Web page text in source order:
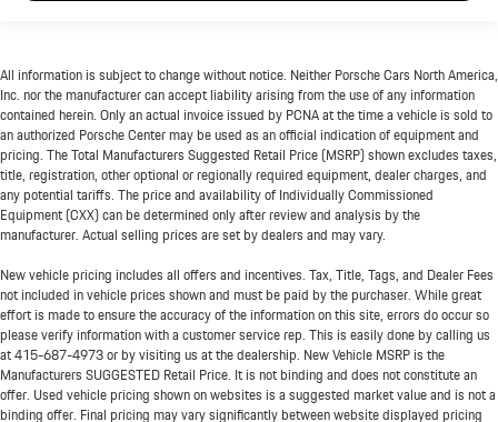
All information is subject to change without notice. Neither Porsche Cars North America,
Inc. nor the manufacturer can accept liability arising from the use of any information
contained herein. Only an actual invoice issued by PCNA at the time a vehicle is sold to
an authorized Porsche Center may be used as an official indication of equipment and
pricing. The Total Manufacturers Suggested Retail Price (MSRP) shown excludes taxes,
title, registration, other optional or regionally required equipment, dealer charges, and
any potential tariffs. The price and availability of Individually Commissioned
Equipment (CXX) can be determined only after review and analysis by the
manufacturer. Actual selling prices are set by dealers and may vary.
New vehicle pricing includes all offers and incentives. Tax, Title, Tags, and Dealer Fees
not included in vehicle prices shown and must be paid by the purchaser. While great
effort is made to ensure the accuracy of the information on this site, errors do occur so
please verify information with a customer service rep. This is easily done by calling us
at415-687-4973or by visiting us at the dealership. New Vehicle MSRP is the
Manufacturers SUGGESTED Retail Price. It is not binding and does not constitute an
offer. Used vehicle pricing shown on websites is a suggested market value and is not a
binding offer. Final pricing may vary significantly between website displayed pricing